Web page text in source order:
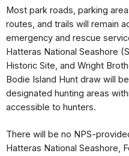
Most park roads, parking
routes, and trails will remain
emergency and rescue
Hatteras National Seashore
Historic Site, and Wright
Bodie Island Hunt draw will
designated hunting areas
accessible to hunters.
There will be no NPS-
Hatteras National Seashore,